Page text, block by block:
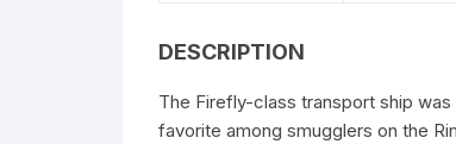
DESCRIPTION
The Firefly-class transport ship
favorite among smugglers on the